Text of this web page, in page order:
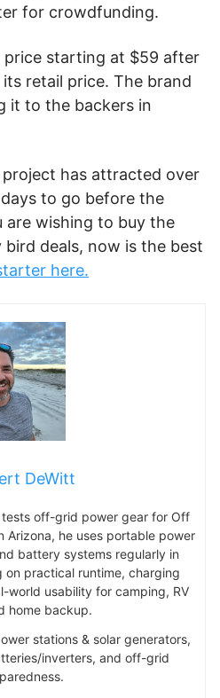
for crowdfunding.
price starting at $59 after
retail price. The brand
it to the backers in
has attracted over
to go before the
are wishing to buy the
deals, now is the best
here.
DeWitt
off-grid power gear for Off
Arizona, he uses portable power
battery systems regularly in
practical runtime, charging
world usability for camping, RV
home backup.
stations & solar generators,
inverters, and off-grid